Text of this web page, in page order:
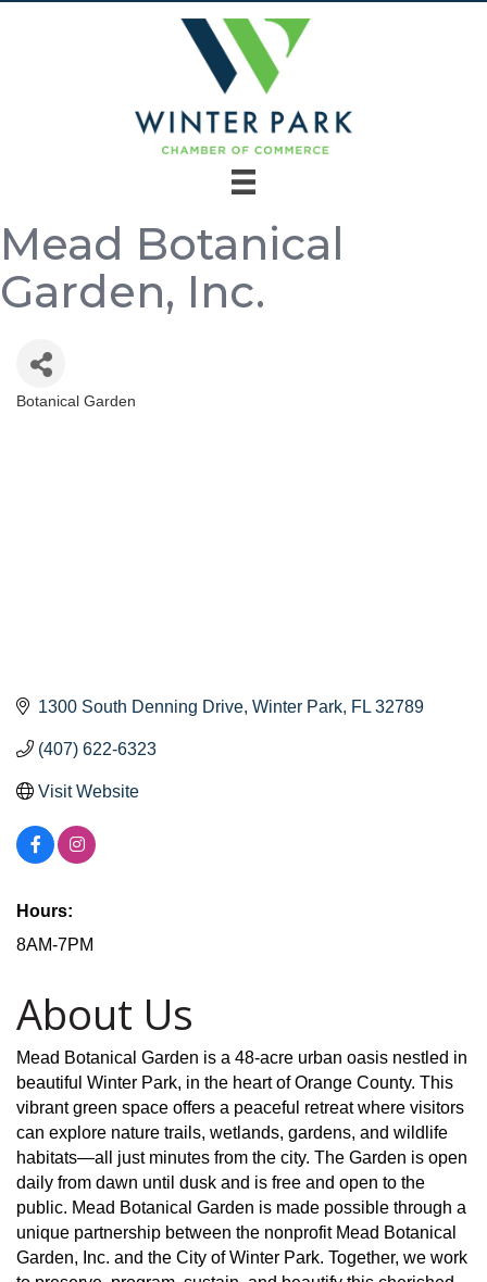
Mead Botanical
Garden, Inc.
Categories
Botanical Garden
1300 South Denning Drive Winter Park FL 32789
(407) 622-6323
Visit Website
Hours:
8AM-7PM
About Us
Mead Botanical Garden is a 48-acre urban oasis nestled in
beautiful Winter Park, in the heart of Orange County. This
vibrant green space offers a peaceful retreat where visitors
can explore nature trails, wetlands, gardens, and wildlife
habitats—all just minutes from the city. The Garden is open
daily from dawn until dusk and is free and open to the
public. Mead Botanical Garden is made possible through a
unique partnership between the nonprofit Mead Botanical
Garden, Inc. and the City of Winter Park. Together, we work